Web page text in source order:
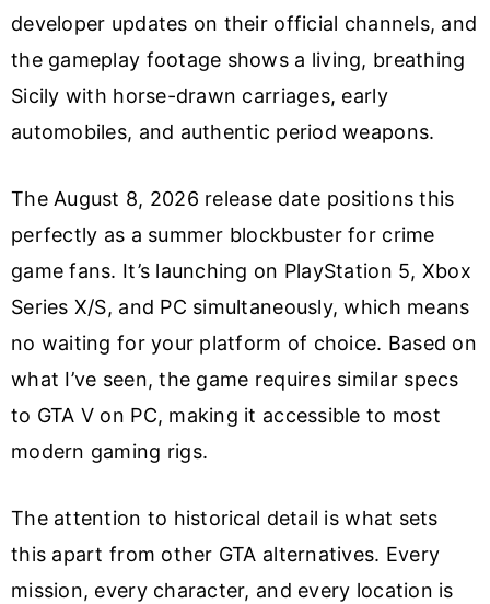
developer updates on their official channels, and
the gameplay footage shows a living, breathing
Sicily with horse-drawn carriages, early
automobiles, and authentic period weapons.
The August 8, 2026 release date positions this
perfectly as a summer blockbuster for crime
game fans. It’s launching on PlayStation 5, Xbox
Series X/S, and PC simultaneously, which means
no waiting for your platform of choice. Based on
what I’ve seen, the game requires similar specs
to GTA V on PC, making it accessible to most
modern gaming rigs.
The attention to historical detail is what sets
this apart from other GTA alternatives. Every
mission, every character, and every location is